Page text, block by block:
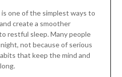
one of the simplest ways to
create a smoother
restful sleep. Many people
not because of serious
that keep the mind and